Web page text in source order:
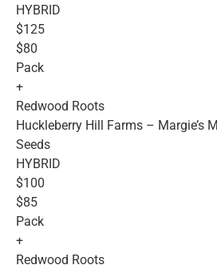
HYBRID
$125
$80
Pack
+
Redwood Roots
Huckleberry Hill Farms – Margie’s
Seeds
HYBRID
$100
$85
Pack
+
Redwood Roots